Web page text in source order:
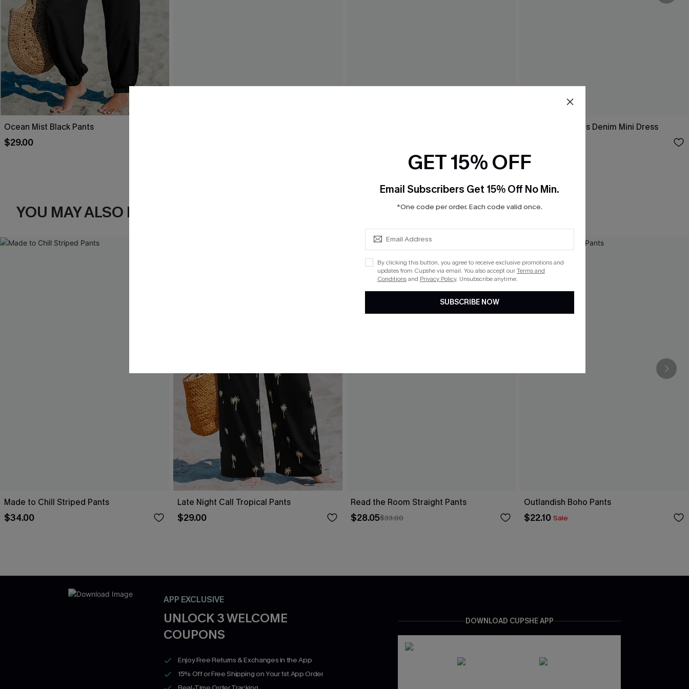
Ocean Mist Black Pants
$29.00
No Hard Feelings Denim Mini Dress
YOU MAY ALSO LIKE
Made to Chill Striped Pants
$34.00
Late Night Call Tropical Pants
$29.00
Read the Room Straight Pants
$28.05$33.00
Outlandish Boho Pants
$22.10 Sale
APP EXCLUSIVE
UNLOCK 3 WELCOME
COUPONS
Enjoy Free Returns & Exchanges in the App
15% Off or Free Shipping on Your 1st App Order
DOWNLOAD CUPSHE APP
GET 15% OFF
Email Subscribers Get 15% Off No Min.
*One code per order. Each code valid once.
By clicking this button, you agree to receive exclusive promotions and
updates from Cupshe via email. You also accept ourTerms and
Conditionsand Privacy Policy. Unsubscribe anytime.
SUBSCRIBE NOW